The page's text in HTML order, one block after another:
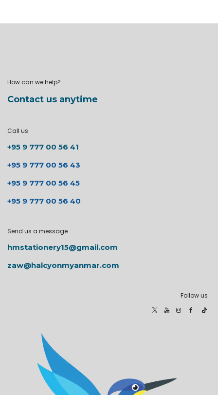
How can we help?
Contact us anytime
Call us
+95 9 777 00 56 41
+95 9 777 00 56 43
+95 9 777 00 56 45
+95 9 777 00 56 40
Send us a message
hmstationery15@gmail.com
zaw@halcyonmyanmar.com
Follow us